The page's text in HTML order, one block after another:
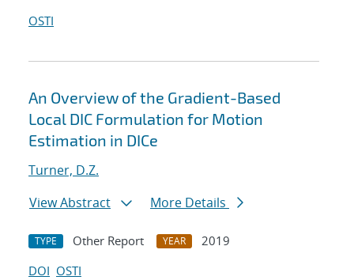
OSTI
An Overview of the Gradient-Based
Local DIC Formulation for Motion
Estimation in DICe
Turner, D.Z.
View Abstract
More Details
TYPE Other Report YEAR
2019
DOI OSTI